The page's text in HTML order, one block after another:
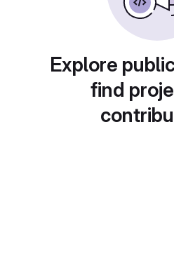
Explore
find